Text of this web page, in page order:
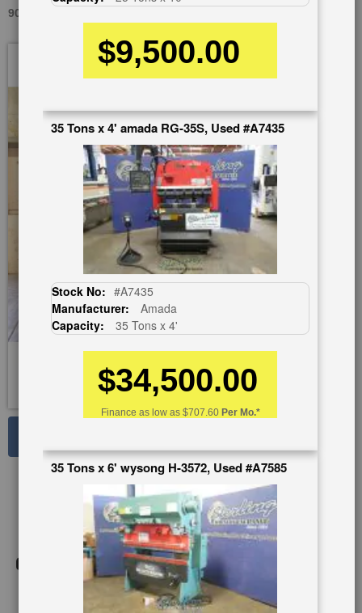
90 TONS X 12' CINCINNATI, INC 90AF X 10, USED #A1409
the
of
the
images
Share Print
of
$9,500.00
35 Tons x 4' amada RG-35S, Used #A7435
Stock No: #A7435
Manufacturer:
Amada
Capacity:
35 Tons x 4'
$34,500.00
Finance as low as $707.60Per Mo.*
35 Tons x 6' wysong H-3572, Used #A7585